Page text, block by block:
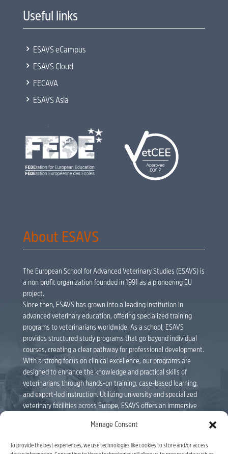
Manage Consent
To provide the best experiences, we use technologies like cookies to store and/or access
Useful links
5 ESAVS eCampus
5 ESAVS Cloud
5 FECAVA
5 ESAVS Asia
About ESAVS
The European School for Advanced Veterinary Studies (ESAVS) is
a non profit organization founded in 1991 as a pioneering EU
project.
Since then, ESAVS has grown into a leading institution in
advanced veterinary education, offering specialized training
programs to veterinarians worldwide. As a school, ESAVS
provides structured study programs that go beyond individual
courses, creating a clear pathway for professional development.
With a strong focus on clinical excellence, our programs are
designed to enhance the knowledge and practical skills of
veterinarians through hands-on training, case-based learning,
and expert-led instruction. Utilizing university and specialized
veterinary facilities across Europe, ESAVS offers an immersive
faculty members. Veterinarians can follow individual courses or
Master’s Degrees. As a leader in veterinary education, ESAVS